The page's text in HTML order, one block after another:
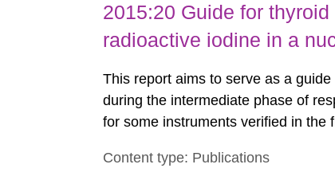
2015:20 Guide for
radioactive iodine in a
This report aims to serve as a
during the intermediate phase of
for some instruments verified in the
we present in this guide the
Content type: Publications